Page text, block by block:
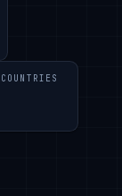
COUNTRIES